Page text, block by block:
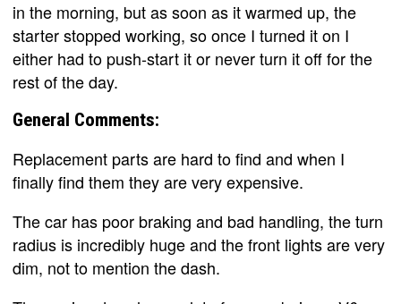
in the morning, but as soon as it warmed up, the
starter stopped working, so once I turned it on I
either had to push-start it or never turn it off for the
rest of the day.
General Comments:
Replacement parts are hard to find and when I
finally find them they are very expensive.
The car has poor braking and bad handling, the turn
radius is incredibly huge and the front lights are very
dim, not to mention the dash.